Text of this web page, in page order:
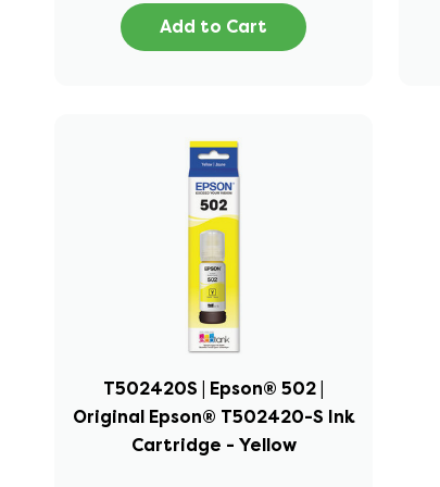
Add to Cart
T502420S | Epson® 502 |
Original Epson® T502420-S Ink
Cartridge - Yellow